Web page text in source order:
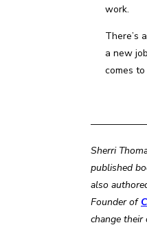
work.
There’s
a new
comes
Sherri
published
also
Founder of
change their